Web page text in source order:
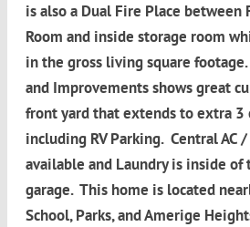
is also a Dual Fire Place between
Room and inside storage room
in the gross living square
and Improvements shows great
front yard that extends to extra 3
including RV Parking. Central AC
available and Laundry is inside of
garage. This home is located
School, Parks, and Amerige